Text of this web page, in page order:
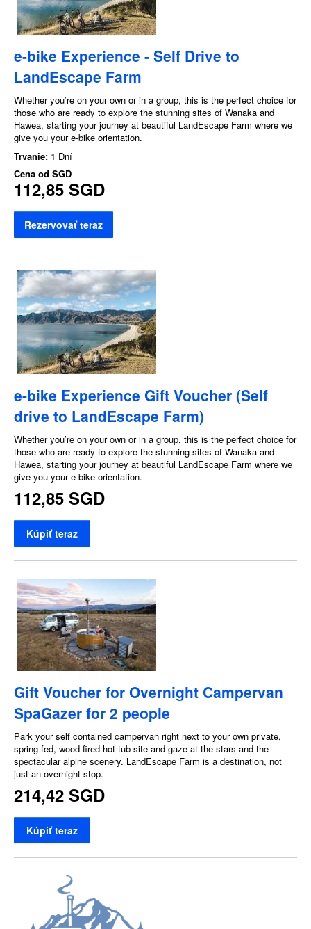
e-bike Experience - Self Drive to
LandEscape Farm
Whether you’re on your own or in a group, this is the perfect choice for
those who are ready to explore the stunning sites of Wanaka and
Hawea, starting your journey at beautiful LandEscape Farm where we
give you your e-bike orientation.
Trvanie: 1 Dní
Cena od SGD
112,85 SGD
Rezervovať teraz
e-bike Experience Gift Voucher (Self
drive to LandEscape Farm)
Whether you’re on your own or in a group, this is the perfect choice for
those who are ready to explore the stunning sites of Wanaka and
Hawea, starting your journey at beautiful LandEscape Farm where we
give you your e-bike orientation.
112,85 SGD
Kúpiť teraz
Gift Voucher for Overnight Campervan
SpaGazer for 2 people
Park your self contained campervan right next to your own private,
spring-fed, wood fired hot tub site and gaze at the stars and the
spectacular alpine scenery. LandEscape Farm is a destination, not
just an overnight stop.
214,42 SGD
Kúpiť teraz